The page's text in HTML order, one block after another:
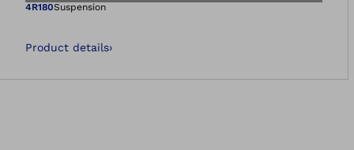
Open image in
4R180Suspension
Product details›